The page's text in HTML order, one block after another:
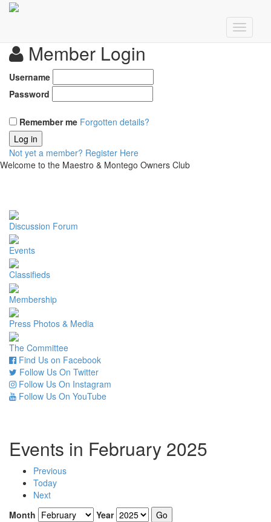
Member Login
Username
Password
Remember me Forgotten details?
Log in
Not yet a member? Register Here
Welcome to the Maestro & Montego Owners Club
Discussion Forum
Events
Classifieds
Membership
Press Photos & Media
The Committee
Find Us on Facebook
Follow Us On Twitter
Follow Us On Instagram
Follow Us On YouTube
Events in February 2025
Previous
Today
Next
Month
Year